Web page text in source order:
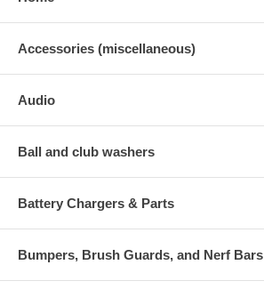
Accessories (miscellaneous)
Audio
Ball and club washers
Battery Chargers & Parts
Bumpers, Brush Guards, and Nerf Bars